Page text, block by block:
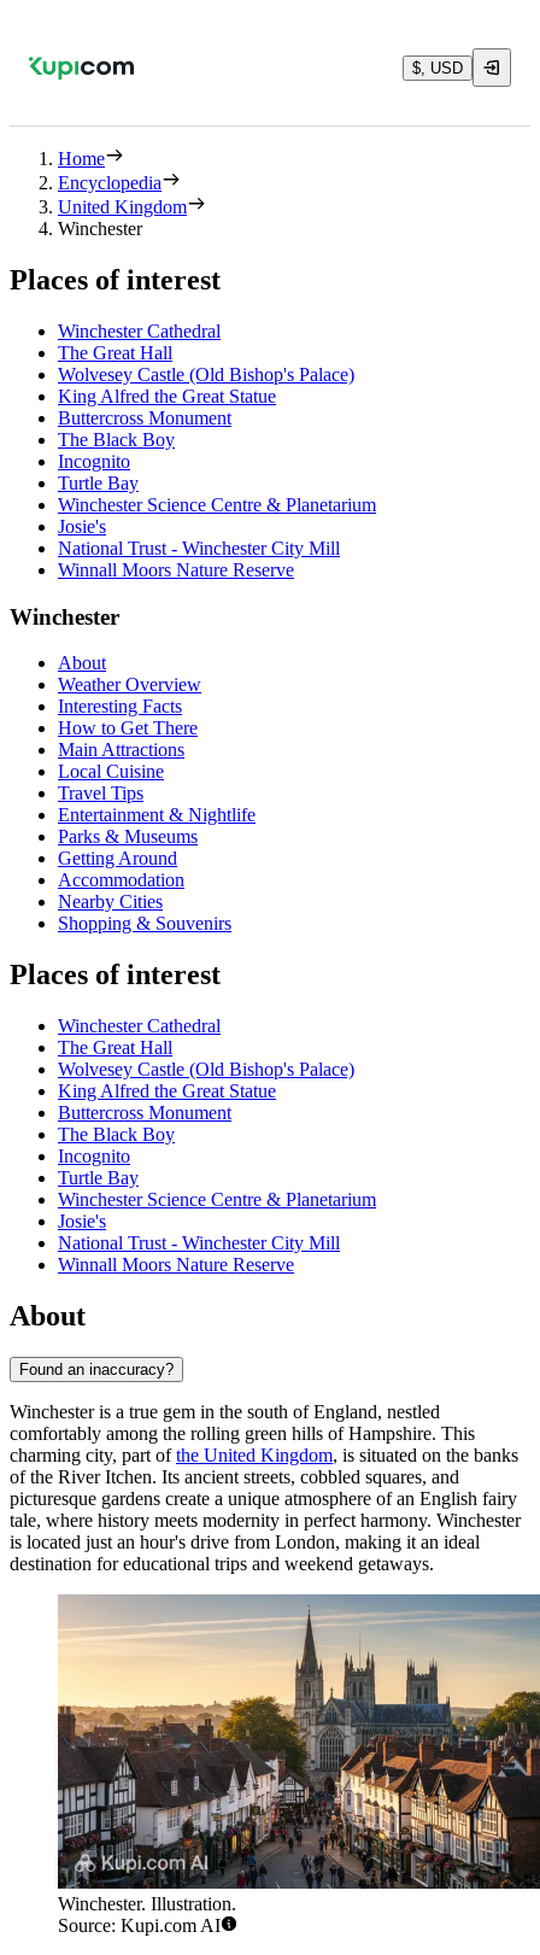
$, USD
Home
Encyclopedia
United Kingdom
Winchester
Places of interest
Winchester Cathedral
The Great Hall
Wolvesey Castle (Old Bishop's Palace)
King Alfred the Great Statue
Buttercross Monument
The Black Boy
Incognito
Turtle Bay
Winchester Science Centre & Planetarium
Josie's
National Trust - Winchester City Mill
Winnall Moors Nature Reserve
Winchester
About
Weather Overview
Interesting Facts
How to Get There
Main Attractions
Local Cuisine
Travel Tips
Entertainment & Nightlife
Parks & Museums
Getting Around
Accommodation
Nearby Cities
Shopping & Souvenirs
Places of interest
Winchester Cathedral
The Great Hall
Wolvesey Castle (Old Bishop's Palace)
King Alfred the Great Statue
Buttercross Monument
The Black Boy
Incognito
Turtle Bay
Winchester Science Centre & Planetarium
Josie's
National Trust - Winchester City Mill
Winnall Moors Nature Reserve
About
Found an inaccuracy?
Winchester is a true gem in the south of England, nestled
comfortably among the rolling green hills of Hampshire. This
charming city, part ofthe United Kingdom, is situated on the banks
of the River Itchen. Its ancient streets, cobbled squares, and
picturesque gardens create a unique atmosphere of an English fairy
tale, where history meets modernity in perfect harmony. Winchester
is located just an hour's drive from London, making it an ideal
destination for educational trips and weekend getaways.
Winchester. Illustration.
Source: Kupi.com AI